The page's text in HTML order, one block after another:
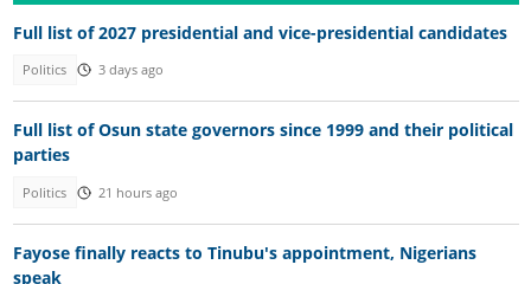
Full list of 2027 presidential and vice-presidential candidates
Politics 3 days ago
Full list of Osun state governors since 1999 and their political
parties
Politics 21 hours ago
Fayose finally reacts to Tinubu's appointment, Nigerians
speak